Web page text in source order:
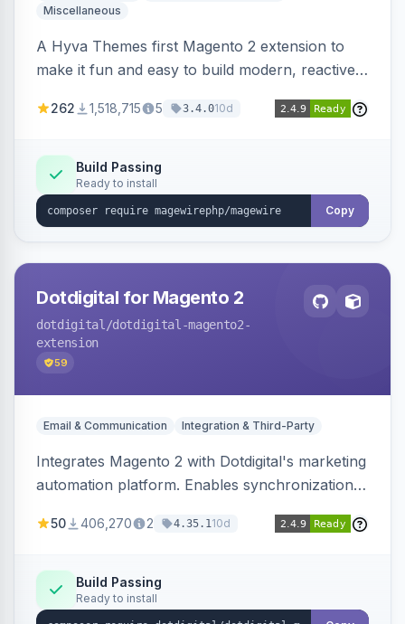
Miscellaneous
A Hyva Themes first Magento 2 extension to
make it fun and easy to build modern, reactive
262 1,518,715 5 3.4.010d
Build Passing
Ready to install
Copy
Dotdigital for Magento 2
dotdigital /dotdigital-magento2-
extension
59
Email & Communication Integration & Third-Party
Integrates Magento 2 with Dotdigital's marketing
automation platform. Enables synchronization
Dotdigital.
50 406,270 2 4.35.110d
Build Passing
Ready to install